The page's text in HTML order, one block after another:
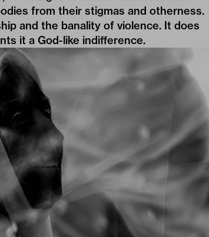
from their stigmas and otherness.
and the banality of violence. It does
it a God-like indifference.